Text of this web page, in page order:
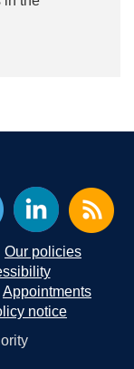
Our policies
Appointments
notice